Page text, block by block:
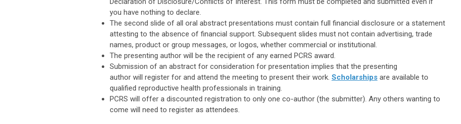
you have nothing to declare.
The second slide of all oral abstract presentations must contain full financial disclosure or a statement
attesting to the absence of financial support. Subsequent slides must not contain advertising, trade
names, product or group messages, or logos, whether commercial or institutional.
The presenting author will be the recipient of any earned PCRS award.
Submission of an abstract for consideration for presentation implies that the presenting
author will register for and attend the meeting to present their work. Scholarships are available to
qualified reproductive health professionals in training.
PCRS will offer a discounted registration to only one co-author (the submitter). Any others wanting to
come will need to register as attendees.